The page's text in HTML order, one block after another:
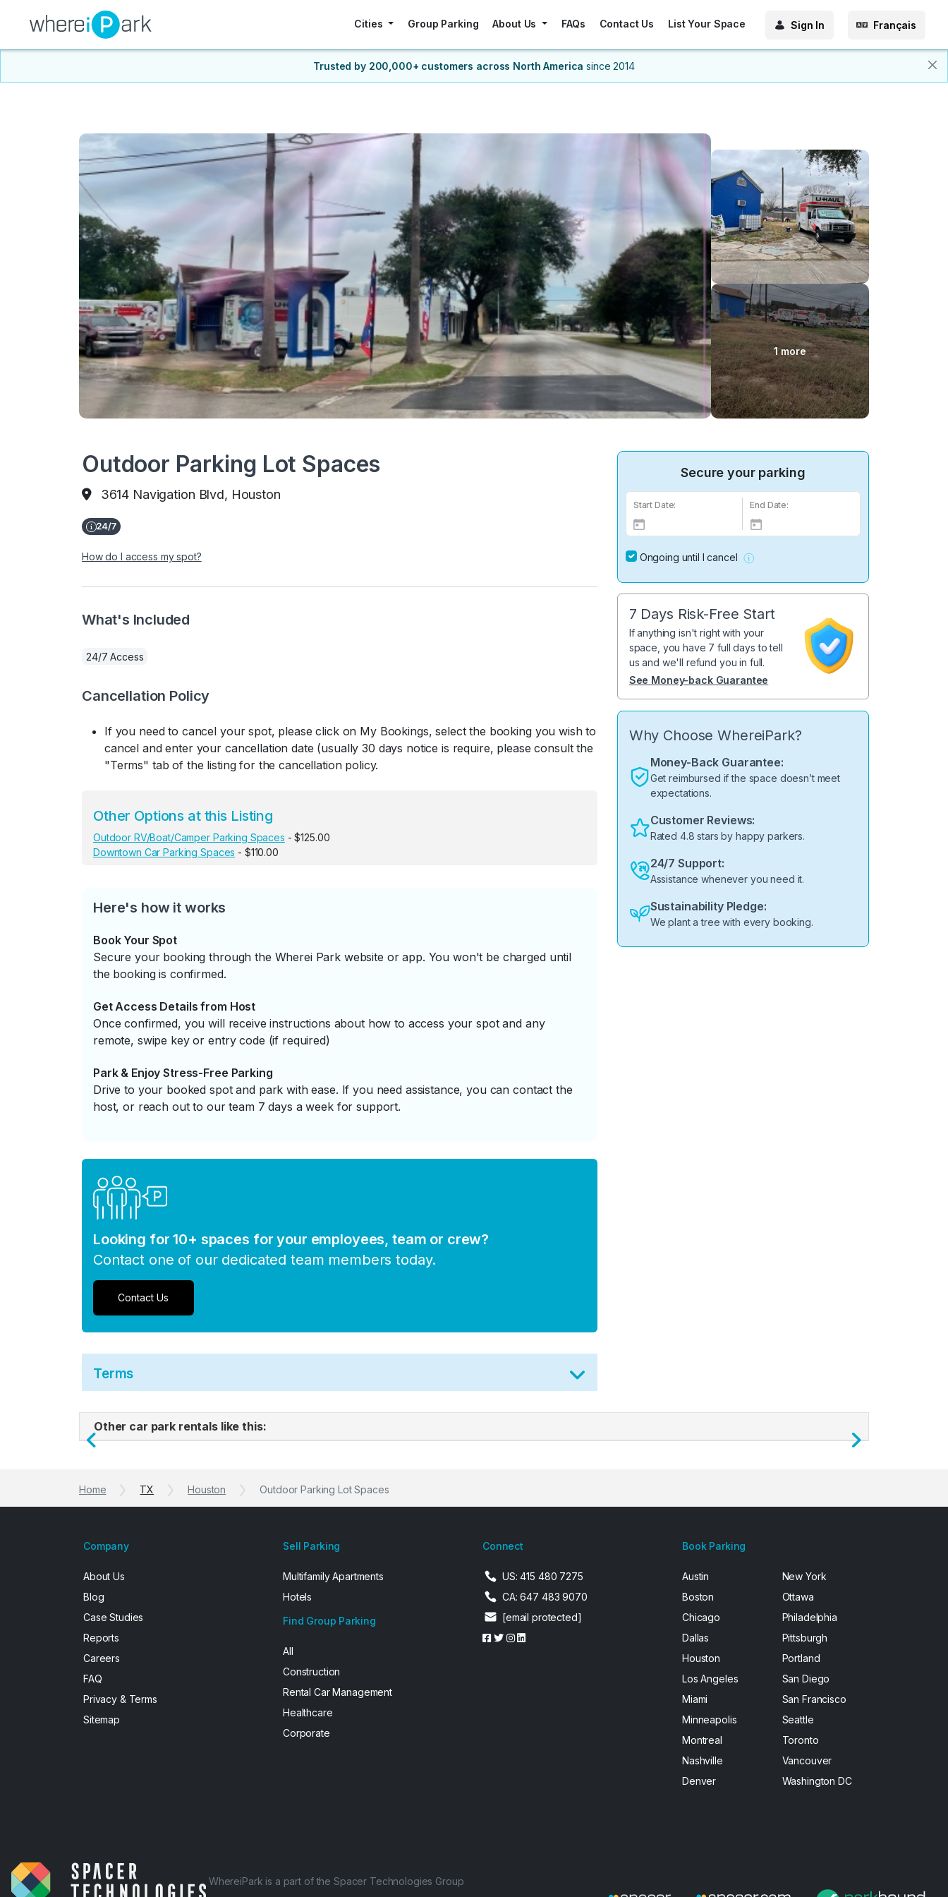
Cities Group Parking About Us FAQs Contact Us List Your Space Sign In Français
Trusted by 200,000+ customers across North America since 2014
1 more
Outdoor Parking Lot Spaces
3614 Navigation Blvd, Houston
How do I access my spot?
What's Included
24/7 Access
Cancellation Policy
If you need to cancel your spot, please click on My Bookings, select the booking you wish to
cancel and enter your cancellation date (usually 30 days notice is require, please consult the
"Terms" tab of the listing for the cancellation policy.
Other Options at this Listing
Outdoor RV/Boat/Camper Parking Spaces - $125.00
Downtown Car Parking Spaces - $110.00
Here's how it works
Book Your Spot
Secure your booking through the Wherei Park website or app. You won't be charged until
the booking is confirmed.
Get Access Details from Host
Once confirmed, you will receive instructions about how to access your spot and any
remote, swipe key or entry code (if required)
Park & Enjoy Stress-Free Parking
Drive to your booked spot and park with ease. If you need assistance, you can contact the
host, or reach out to our team 7 days a week for support.
Looking for 10+ spaces for your employees, team or crew?
Contact one of our dedicated team members today.
Contact Us
Terms
Secure your parking
Start Date: End Date:
Ongoing until I cancel
7 Days Risk-Free Start
If anything isn't right with your
space, you have 7 full days to tell
us and we'll refund you in full.
See Money-back Guarantee
Why Choose WhereiPark?
Money-Back Guarantee:
Get reimbursed if the space doesn’t meet
expectations.
Customer Reviews:
Rated 4.8 stars by happy parkers.
24/7 Support:
Assistance whenever you need it.
Sustainability Pledge:
We plant a tree with every booking.
Other car park rentals like this:
Previous Next
Home TX Houston Outdoor Parking Lot Spaces
Company
About Us
Blog
Case Studies
Reports
Careers
FAQ
Privacy & Terms
Sitemap
Sell Parking
Multifamily Apartments
Hotels
Find Group Parking
All
Construction
Rental Car Management
Healthcare
Corporate
Connect
US: 415 480 7275
CA: 647 483 9070
[email protected]
Book Parking
Austin
Boston
Chicago
Dallas
Houston
Los Angeles
Miami
Minneapolis
Montreal
Nashville
Denver
New York
Ottawa
Philadelphia
Pittsburgh
Portland
San Diego
San Francisco
Seattle
Toronto
Vancouver
Washington DC
WhereiPark is a part of the Spacer Technologies Group